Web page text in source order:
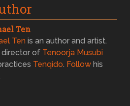
Ten
Ten is an author and artist.
director of Tenoorja Musubi
Tenqido. Follow his